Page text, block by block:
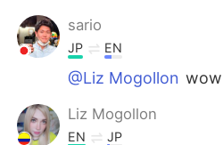
sario
JP EN
@Liz Mogollon
Liz Mogollon
EN JP